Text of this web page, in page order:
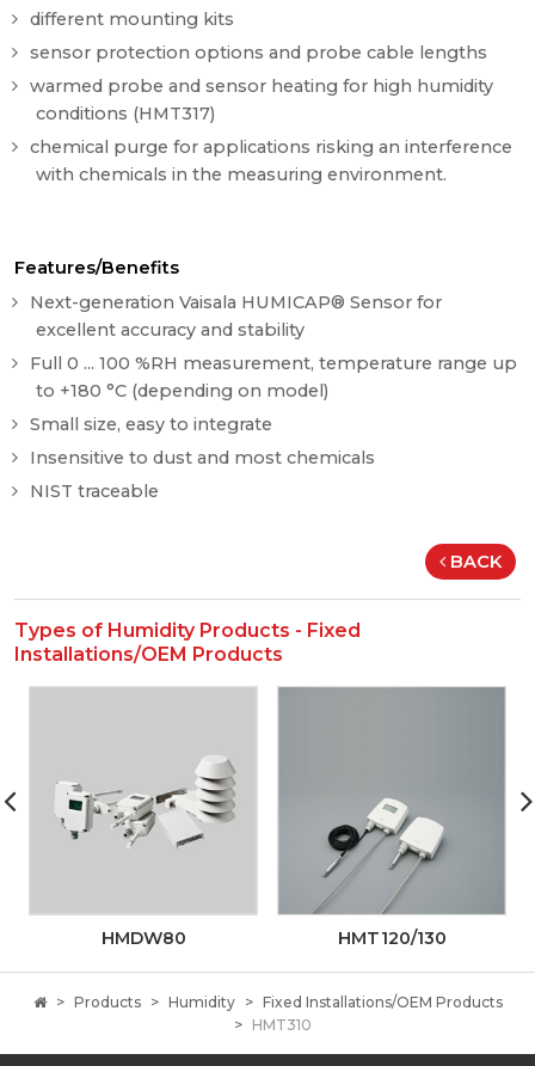
different mounting kits
sensor protection options and probe cable lengths
warmed probe and sensor heating for high humidity
conditions (HMT317)
chemical purge for applications risking an interference
with chemicals in the measuring environment.
Features/Benefits
Next-generation Vaisala HUMICAP® Sensor for
excellent accuracy and stability
Full 0 ... 100 %RH measurement, temperature range up
to +180 °C (depending on model)
Small size, easy to integrate
Insensitive to dust and most chemicals
NIST traceable
BACK
Types of Humidity Products - Fixed
Installations/OEM Products
HMDW80 HMT120/130
Products Humidity
Fixed Installations/OEM Products
HMT310